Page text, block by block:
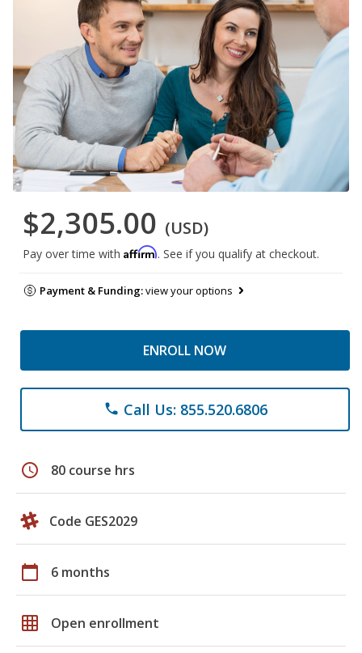
$2,305.00 (USD)
Pay over time with Affirm. See if you qualify at checkout.
Payment & Funding:view your options
ENROLL NOW
phone Call Us: 855.520.6806
schedule 80 course hrs
Code GES2029
calendar_today 6 months
grid_on Open enrollment